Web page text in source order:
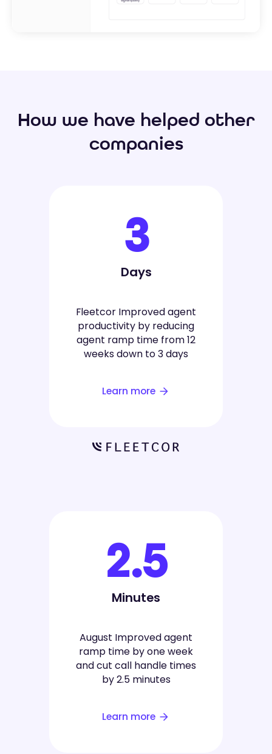
How we have helped other
companies
3
Days
Fleetcor Improved agent
productivity by reducing
agent ramp time from 12
weeks down to 3 days
Learn more
2.5
Minutes
August Improved agent
ramp time by one week
and cut call handle times
by 2.5 minutes
Learn more